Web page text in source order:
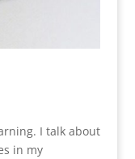
I talk about
in my